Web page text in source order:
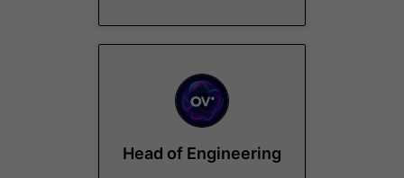
Head of Engineering